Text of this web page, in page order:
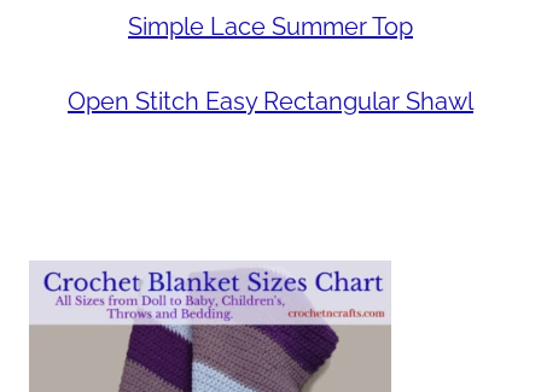
Simple Lace Summer Top
Open Stitch Easy Rectangular Shawl